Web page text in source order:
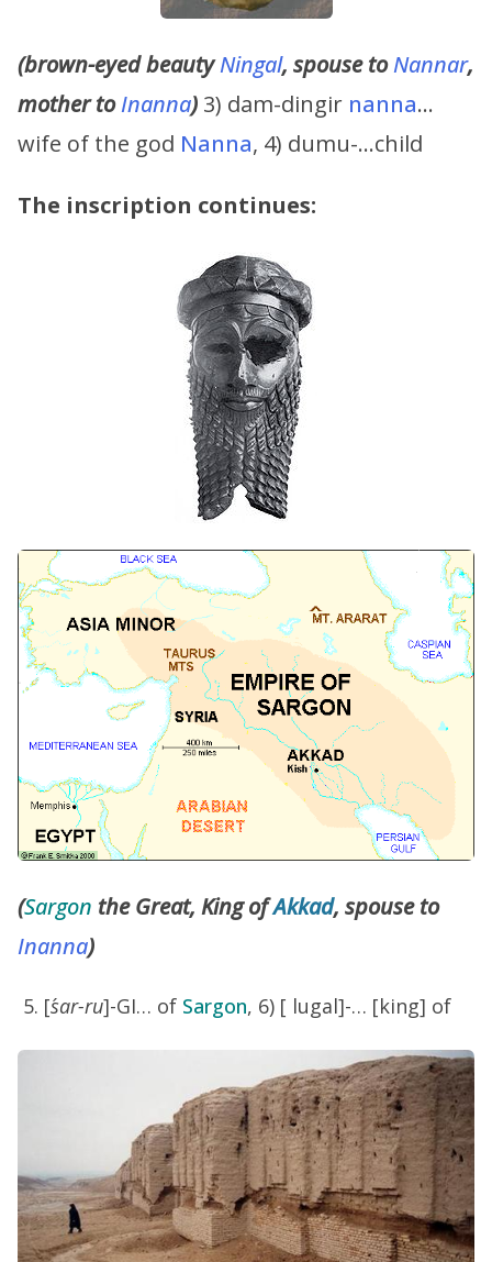
(brown-eyed beautyNingal, spouse toNannar,
mother toInanna) 3) dam-dingir nanna…
wife of the god Nanna, 4) dumu-…child
The inscription continues:
(Sargon the Great, King ofAkkad, spouse to
Inanna)
[´sar-ru]-GI… of Sargon, 6) [ lugal]-… [king] of